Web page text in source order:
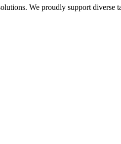
We proudly support diverse